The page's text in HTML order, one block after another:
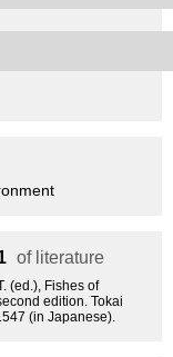
of literature
(ed.), Fishes of
edition. Tokai
(in Japanese).